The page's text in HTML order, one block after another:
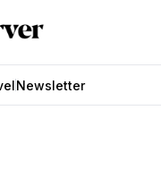
Newsletter